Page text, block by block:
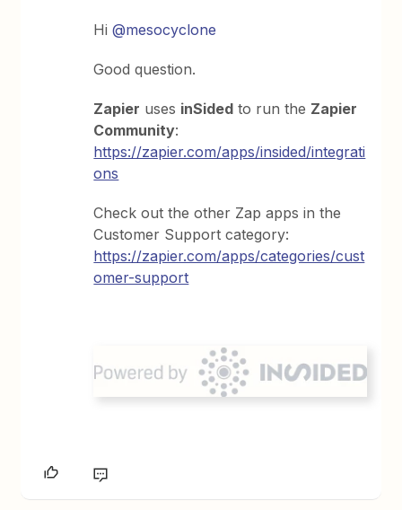
Hi@mesocyclone
Good question.
Zapier uses inSided to run the Zapier
Community:
https://zapier.com/apps/insided/integrati
ons
Check out the other Zap apps in the
Customer Support category:
https://zapier.com/apps/categories/cust
omer-support